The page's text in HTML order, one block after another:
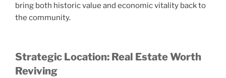
bring both historic value and economic vitality back to
the community.
Strategic Location: Real Estate Worth
Reviving